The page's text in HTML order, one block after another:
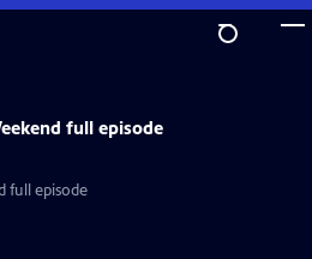
full episode
full episode